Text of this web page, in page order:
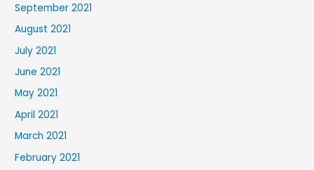
September 2021
August 2021
July 2021
June 2021
May 2021
April 2021
March 2021
February 2021